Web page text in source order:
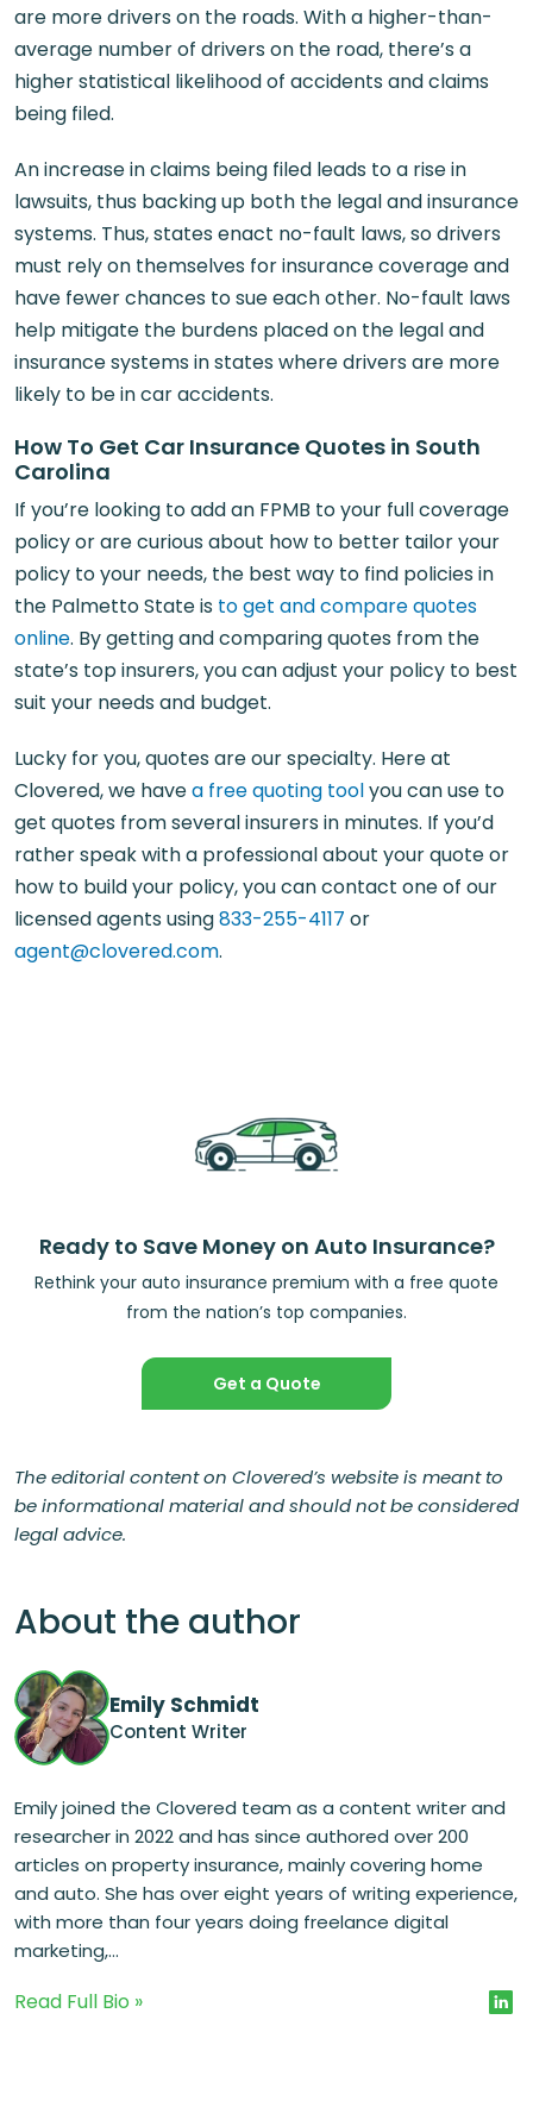
are more drivers on the roads. With a higher-than-
average number of drivers on the road, there’s a
higher statistical likelihood of accidents and claims
being filed.
An increase in claims being filed leads to a rise in
lawsuits, thus backing up both the legal and insurance
systems. Thus, states enact no-fault laws, so drivers
must rely on themselves for insurance coverage and
have fewer chances to sue each other. No-fault laws
help mitigate the burdens placed on the legal and
insurance systems in states where drivers are more
likely to be in car accidents.
How To Get Car Insurance Quotes in South
Carolina
If you’re looking to add an FPMB to your full coverage
policy or are curious about how to better tailor your
policy to your needs, the best way to find policies in
the Palmetto State is to get and compare quotes
online. By getting and comparing quotes from the
state’s top insurers, you can adjust your policy to best
suit your needs and budget.
Lucky for you, quotes are our specialty. Here at
Clovered, we havea free quoting toolyou can use to
get quotes from several insurers in minutes. If you’d
rather speak with a professional about your quote or
how to build your policy, you can contact one of our
licensed agents using833-255-4117 or
agent@clovered.com.
Ready to Save Money on Auto Insurance?
Rethink your auto insurance premium with a free quote
from the nation’s top companies.
Get a Quote
The editorial content on Clovered’s website is meant to
be informational material and should not be considered
legal advice.
About the author
Emily Schmidt
Content Writer
Emily joined the Clovered team as a content writer and
researcher in 2022 and has since authored over 200
articles on property insurance, mainly covering home
and auto. She has over eight years of writing experience,
with more than four years doing freelance digital
marketing,...
Read Full Bio »